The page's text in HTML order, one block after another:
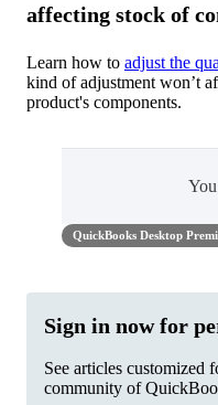
affecting stock of
Learn how to adjust the
kind of adjustment won’t
product's components.
QuickBooks Desktop
Sign in now for
See articles customized
community of